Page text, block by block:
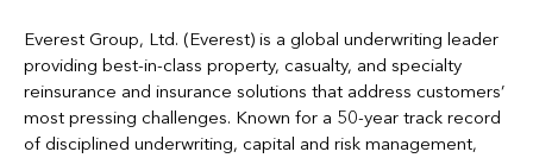
Everest Group, Ltd. (Everest) is a global underwriting leader
providing best-in-class property, casualty, and specialty
reinsurance and insurance solutions that address customers’
most pressing challenges. Known for a 50-year track record
of disciplined underwriting, capital and risk management,